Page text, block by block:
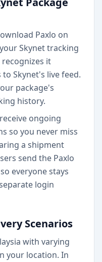
Paxlo on
Skynet tracking
it
Skynet's live feed.
package's
history.
ongoing
so you never miss
a shipment
send the Paxlo
everyone stays
login
Scenarios
with varying
your location. In